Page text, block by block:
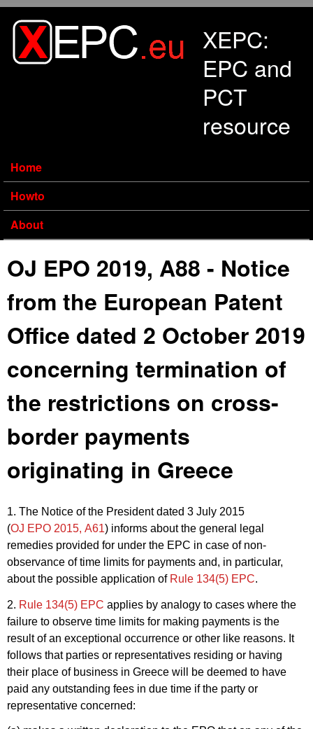
XEPC:
EPC and
PCT
resource
Home
Howto
About
OJ EPO 2019, A88 - Notice
from the European Patent
Office dated 2 October 2019
concerning termination of
the restrictions on cross-
border payments
originating in Greece
1. The Notice of the President dated 3 July 2015
(OJ EPO 2015, A61) informs about the general legal
remedies provided for under the EPC in case of non-
observance of time limits for payments and, in particular,
about the possible application of Rule 134(5) EPC.
2. Rule 134(5) EPC applies by analogy to cases where the
failure to observe time limits for making payments is the
result of an exceptional occurrence or other like reasons. It
follows that parties or representatives residing or having
their place of business in Greece will be deemed to have
paid any outstanding fees in due time if the party or
representative concerned: